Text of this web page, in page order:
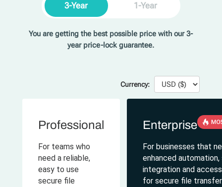
3-Year 1-Year
You are getting the best possible price with our 3-
year price-lock guarantee.
Currency:
Professional
For teams who
need a reliable,
easy to use
secure file
Enterprise
For businesses that
enhanced automation,
integration and
for secure file